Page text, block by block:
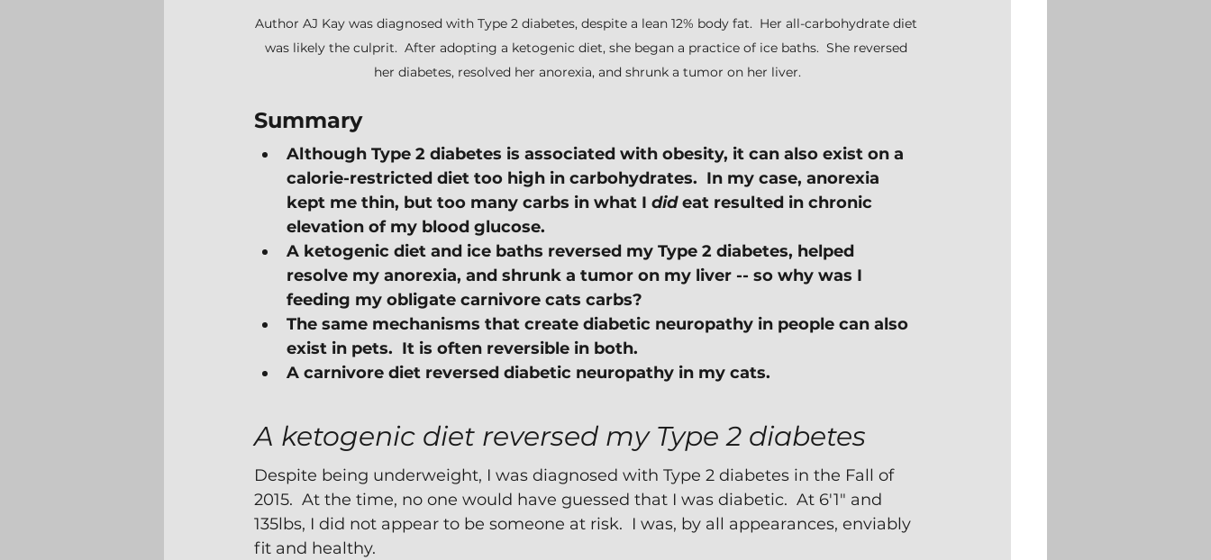
Author AJ Kay was diagnosed with Type 2 diabetes, despite a lean 12% body fat.  Her all-carbohydrate diet
was likely the culprit.  After adopting a ketogenic diet, she began a practice of ice baths.  She reversed
her diabetes, resolved her anorexia, and shrunk a tumor on her liver.
Summary
Although Type 2 diabetes is associated with obesity, it can also exist on a
calorie-restricted diet too high in carbohydrates.  In my case, anorexia
kept me thin, but too many carbs in what I did eat resulted in chronic
elevation of my blood glucose.
A ketogenic diet and ice baths reversed my Type 2 diabetes, helped
resolve my anorexia, and shrunk a tumor on my liver -- so why was I
feeding my obligate carnivore cats carbs?
The same mechanisms that create diabetic neuropathy in people can also
exist in pets.  It is often reversible in both.
A carnivore diet reversed diabetic neuropathy in my cats.
A ketogenic diet reversed my Type 2 diabetes
Despite being underweight, I was diagnosed with Type 2 diabetes in the Fall of
2015.  At the time, no one would have guessed that I was diabetic.  At 6'1" and
135lbs, I did not appear to be someone at risk.  I was, by all appearances, enviably
fit and healthy.